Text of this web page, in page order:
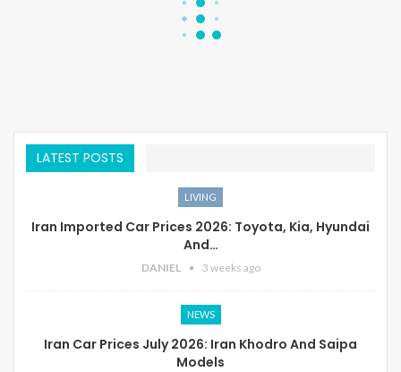
LATEST POSTS
LIVING
Iran Imported Car Prices 2026: Toyota, Kia, Hyundai
And…
DANIEL 3 weeks ago
NEWS
Iran Car Prices July 2026: Iran Khodro And Saipa
Models